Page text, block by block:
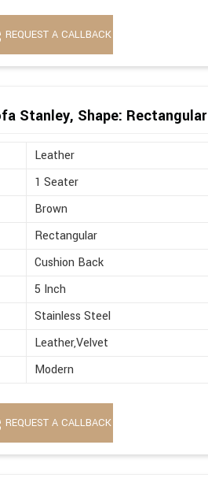
REQUEST A CALLBACK
Stanley, Shape: Rectangular
Leather
1 Seater
Brown
Rectangular
Cushion Back
5 Inch
Stainless Steel
Leather,Velvet
Modern
REQUEST A CALLBACK